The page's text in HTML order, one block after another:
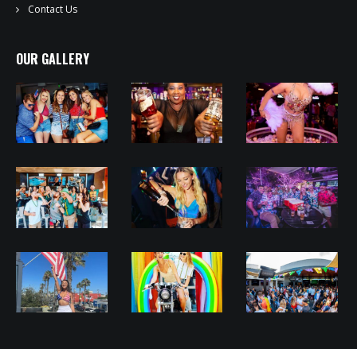
Contact Us
OUR GALLERY